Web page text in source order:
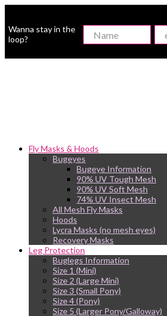
Wanna stay in the
loop?
Fly Masks & Hoods
Bugeyes
Bugeye Information
90% UV Tough Mesh
90% UV Soft Mesh
74% UV Insect Mesh
All Mesh Fly Masks
Hoods
Lycra Masks (no mesh eyes)
Recovery Masks
Leg Protection
Buglegs Information
Size 1 (Mini)
Size 2 (Large Mini)
Size 3 (Small Pony)
Size 4 (Pony)
Size 5 (Larger Pony/Galloway)